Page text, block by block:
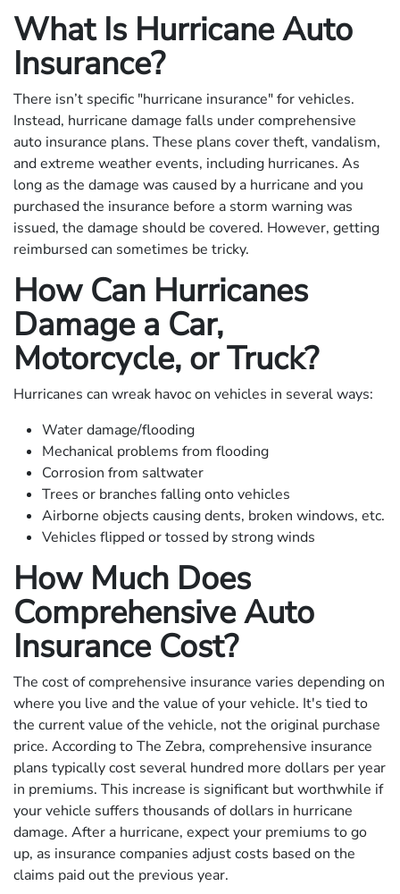
What Is Hurricane Auto
Insurance?
There isn’t specific "hurricane insurance" for vehicles.
Instead, hurricane damage falls under comprehensive
auto insurance plans. These plans cover theft, vandalism,
and extreme weather events, including hurricanes. As
long as the damage was caused by a hurricane and you
purchased the insurance before a storm warning was
issued, the damage should be covered. However, getting
reimbursed can sometimes be tricky.
How Can Hurricanes
Damage a Car,
Motorcycle, or Truck?
Hurricanes can wreak havoc on vehicles in several ways:
Water damage/flooding
Mechanical problems from flooding
Corrosion from saltwater
Trees or branches falling onto vehicles
Airborne objects causing dents, broken windows, etc.
Vehicles flipped or tossed by strong winds
How Much Does
Comprehensive Auto
Insurance Cost?
The cost of comprehensive insurance varies depending on
where you live and the value of your vehicle. It's tied to
the current value of the vehicle, not the original purchase
price. According to The Zebra, comprehensive insurance
plans typically cost several hundred more dollars per year
in premiums. This increase is significant but worthwhile if
your vehicle suffers thousands of dollars in hurricane
damage. After a hurricane, expect your premiums to go
up, as insurance companies adjust costs based on the
claims paid out the previous year.